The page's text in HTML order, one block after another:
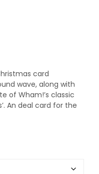
card
wave, along with
of Wham!’s classic
An deal card for the